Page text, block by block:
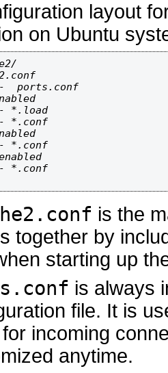
layout
on Ubuntu
ports.conf
is the
together by
starting up
is always
file. It is
incoming
anytime.